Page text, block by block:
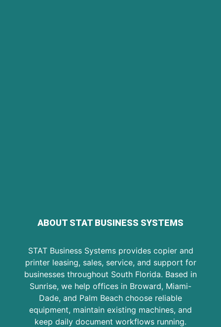
ABOUT STAT BUSINESS SYSTEMS
STAT Business Systems provides copier and
printer leasing, sales, service, and support for
businesses throughout South Florida. Based in
Sunrise, we help offices in Broward, Miami-
Dade, and Palm Beach choose reliable
equipment, maintain existing machines, and
keep daily document workflows running.